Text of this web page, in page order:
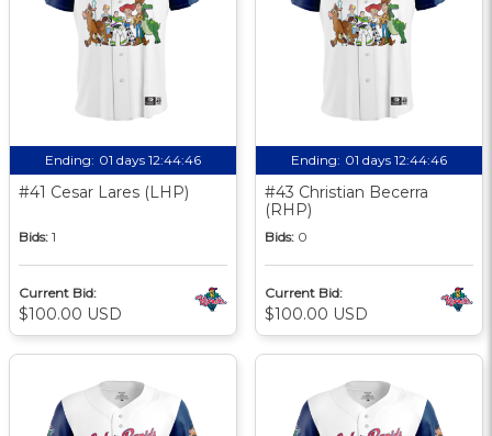
Ending: 01 days 12:44:45
#41 Cesar Lares (LHP)
Bids: 1
Current Bid:
$100.00 USD
Ending: 01 days 12:44:45
#43 Christian Becerra
(RHP)
Bids: 0
Current Bid:
$100.00 USD